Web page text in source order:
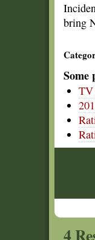
bring
Some
TV
4